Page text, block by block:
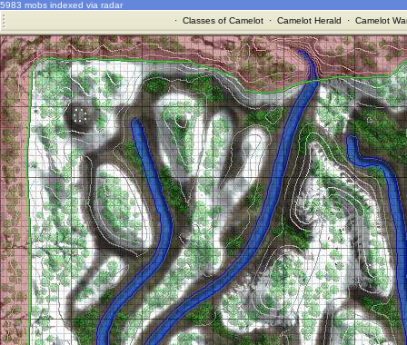
5983 mobs indexed via radar
· Classes of Camelot· Camelot Herald · Camelot